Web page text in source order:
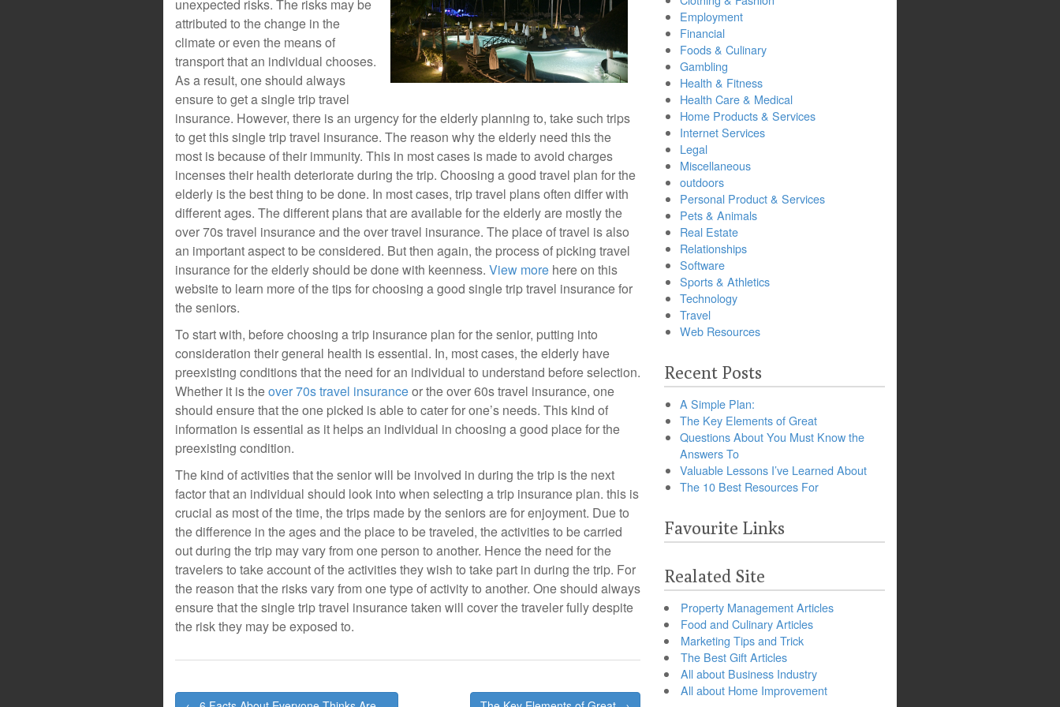
unexpected risks. The risks may be
attributed to the change in the
climate or even the means of
transport that an individual chooses.
As a result, one should always
ensure to get a single trip travel
insurance. However, there is an urgency for the elderly planning to, take such trips
to get this single trip travel insurance. The reason why the elderly need this the
most is because of their immunity. This in most cases is made to avoid charges
incenses their health deteriorate during the trip. Choosing a good travel plan for the
elderly is the best thing to be done. In most cases, trip travel plans often differ with
different ages. The different plans that are available for the elderly are mostly the
over 70s travel insurance and the over travel insurance. The place of travel is also
an important aspect to be considered. But then again, the process of picking travel
insurance for the elderly should be done with keenness. View more here on this
website to learn more of the tips for choosing a good single trip travel insurance for
the seniors.
To start with, before choosing a trip insurance plan for the senior, putting into
consideration their general health is essential. In, most cases, the elderly have
preexisting conditions that the need for an individual to understand before selection.
Whether it is theover 70s travel insuranceor the over 60s travel insurance, one
should ensure that the one picked is able to cater for one’s needs. This kind of
information is essential as it helps an individual in choosing a good place for the
preexisting condition.
The kind of activities that the senior will be involved in during the trip is the next
factor that an individual should look into when selecting a trip insurance plan. this is
crucial as most of the time, the trips made by the seniors are for enjoyment. Due to
the difference in the ages and the place to be traveled, the activities to be carried
out during the trip may vary from one person to another. Hence the need for the
travelers to take account of the activities they wish to take part in during the trip. For
the reason that the risks vary from one type of activity to another. One should always
ensure that the single trip travel insurance taken will cover the traveler fully despite
the risk they may be exposed to.
Post
Employment
Financial
Foods & Culinary
Gambling
Health & Fitness
Health Care & Medical
Home Products & Services
Internet Services
Legal
Miscellaneous
outdoors
Personal Product & Services
Pets & Animals
Real Estate
Relationships
Software
Sports & Athletics
Technology
Travel
Web Resources
Recent Posts
A Simple Plan:
The Key Elements of Great
Questions About You Must Know the
Answers To
Valuable Lessons I’ve Learned About
The 10 Best Resources For
Favourite Links
Realated Site
Property Management Articles
Food and Culinary Articles
Marketing Tips and Trick
The Best Gift Articles
All about Business Industry
All about Home Improvement